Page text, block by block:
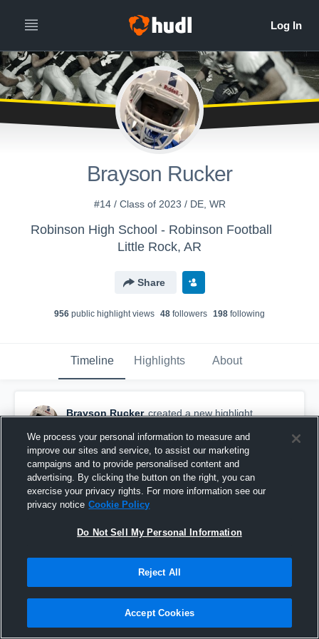
Brayson Rucker
#14 / Class of 2023 / DE, WR
Robinson High School - Robinson Football
Little Rock, AR
Share
956 public highlight views 48 followers 198 following
Timeline Highlights About
Brayson Rucker created a new highlight.
Senior Szn🥷🏾🦾
We process your personal information to measure and
improve our sites and service, to assist our marketing
campaigns and to provide personalised content and
advertising. By clicking the button on the right, you can
exercise your privacy rights. For more information see our
privacy notice Cookie Policy
Do Not Sell My Personal Information
Reject All
Accept Cookies